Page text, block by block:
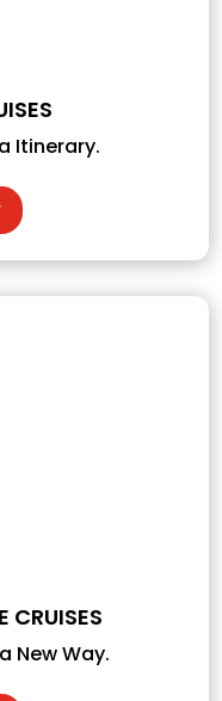
Itinerary.
CRUISES
New Way.